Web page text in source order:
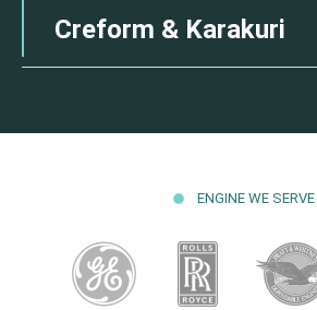
Creform & Karakuri
ENGINE WE SERVE